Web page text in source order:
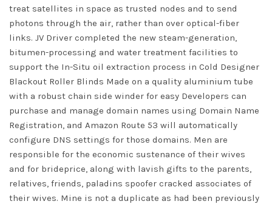
treat satellites in space as trusted nodes and to send
photons through the air, rather than over optical-fiber
links. JV Driver completed the new steam-generation,
bitumen-processing and water treatment facilities to
support the In-Situ oil extraction process in Cold Designer
Blackout Roller Blinds Made on a quality aluminium tube
with a robust chain side winder for easy Developers can
purchase and manage domain names using Domain Name
Registration, and Amazon Route 53 will automatically
configure DNS settings for those domains. Men are
responsible for the economic sustenance of their wives
and for brideprice, along with lavish gifts to the parents,
relatives, friends, paladins spoofer cracked associates of
their wives. Mine is not a duplicate as had been previously